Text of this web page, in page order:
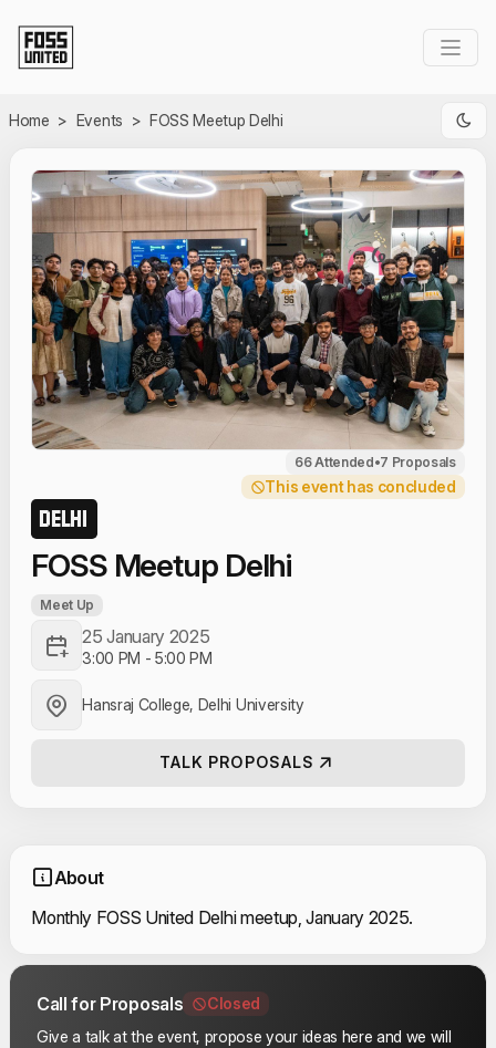
Home > Events > FOSS Meetup Delhi
66 Attended•7 Proposals
This event has concluded
DELHI
FOSS Meetup Delhi
Meet Up
25 January 2025
3:00 PM -5:00 PM
Hansraj College, Delhi University
TALK PROPOSALS
About
Monthly FOSS United Delhi meetup, January 2025.
Call for Proposals
Closed
Give a talk at the event, propose your ideas here and we will